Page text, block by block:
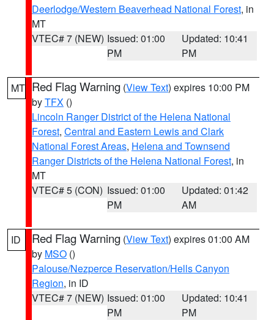
Deerlodge/Western Beaverhead National Forest, in
MT
VTEC# 7 (NEW) Issued: 01:00
PM
Updated: 10:41
PM
MT Red Flag Warning (View Text) expires 10:00 PM
byTFX ()
Lincoln Ranger District of the Helena National
Forest, Central and Eastern Lewis and Clark
National Forest Areas, Helena and Townsend
Ranger Districts of the Helena National Forest, in
MT
VTEC# 5 (CON) Issued: 01:00
PM
Updated: 01:42
AM
ID Red Flag Warning (View Text) expires 01:00 AM
by MSO ()
Palouse/Nezperce Reservation/Hells Canyon
Region, in ID
VTEC# 7 (NEW) Issued: 01:00
PM
Updated: 10:41
PM